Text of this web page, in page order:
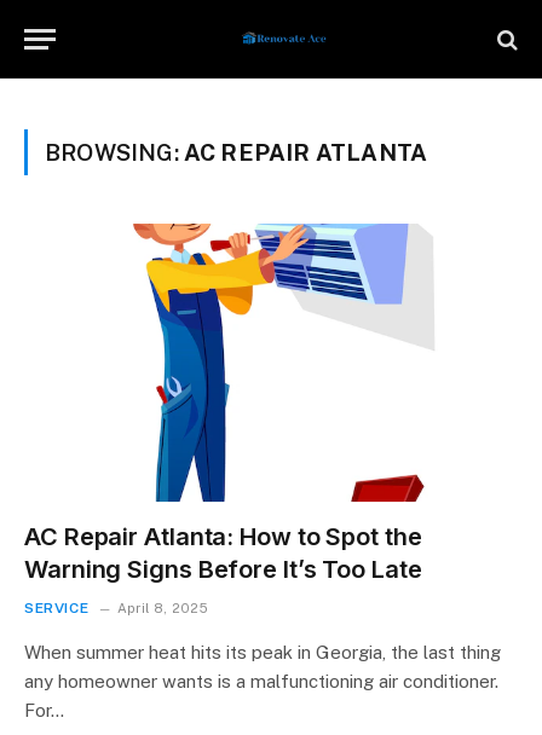
BROWSING: AC REPAIR ATLANTA
AC Repair Atlanta: How to Spot the
Warning Signs Before It’s Too Late
SERVICE April 8, 2025
When summer heat hits its peak in Georgia, the last thing
any homeowner wants is a malfunctioning air conditioner.
For…